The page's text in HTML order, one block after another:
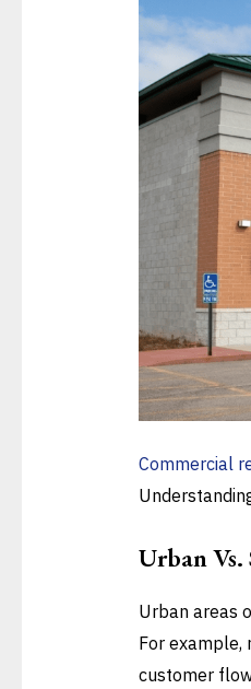
Commercial
Urban
Urban areas
For example,
customer